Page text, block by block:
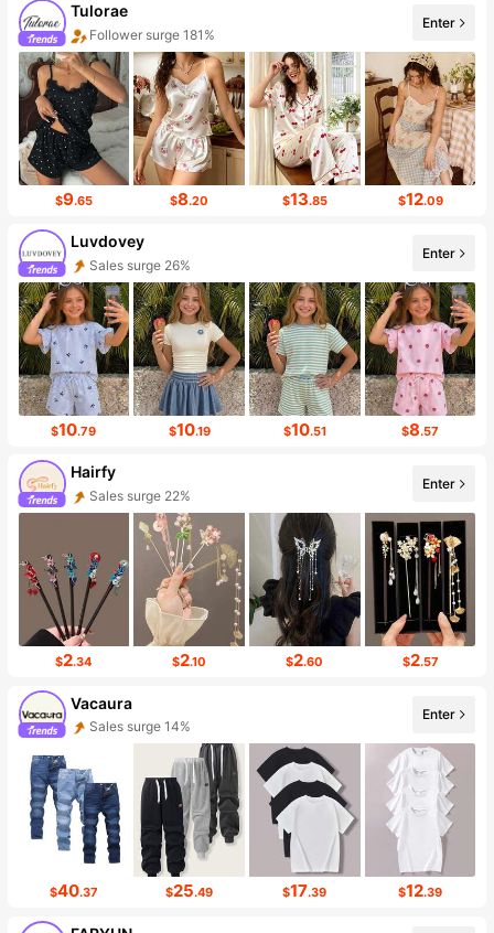
Tulorae
Follower surge 181%
Sales surge 225%
Enter
$9.65 $8.20 $13.85 $12.09
Luvdovey
Sales surge 26%
Enter
$10.79 $10.19 $10.51 $8.57
Hairfy
Sales surge 22%
Follower surge 142%
Enter
$2.34 $2.10 $2.60 $2.57
Vacaura
Sales surge 14%
Follower surge 16%
Enter
$40.37 $25.49 $17.39 $12.39